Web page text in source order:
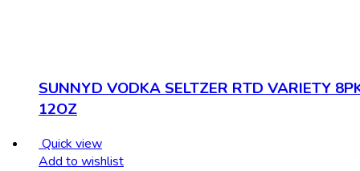
SUNNYD VODKA SELTZER RTD VARIETY
12OZ
Quick view
Add to wishlist